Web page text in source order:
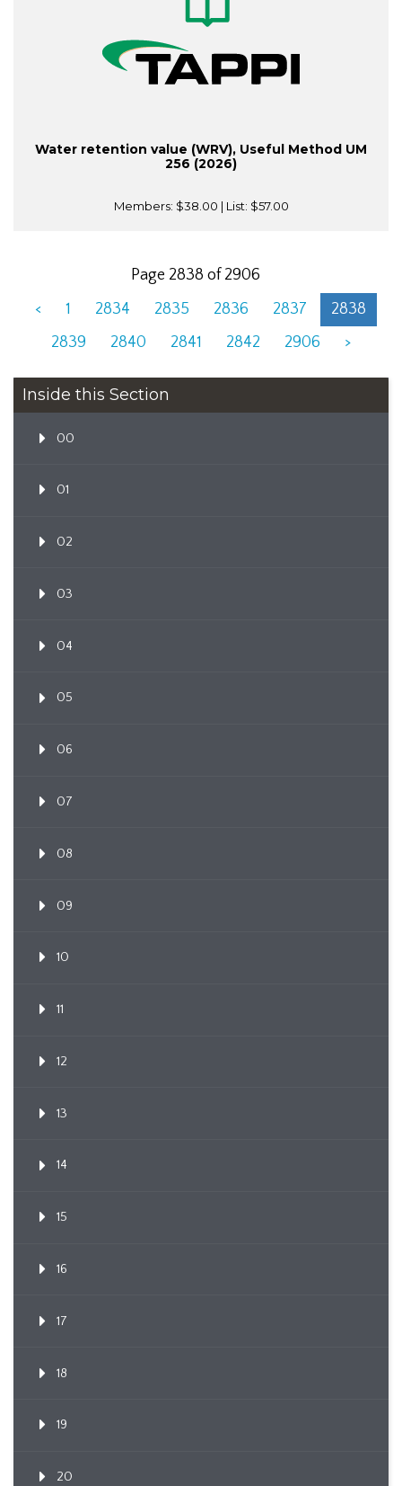
Water retention value (WRV), Useful Method UM
256 (2026)
Members: $38.00 | List: $57.00
Page 2838 of 2906
<
1 2834 2835 2836 2837
2838
2839
2840 2841 2842 2906 >
Inside this Section
00
01
02
03
04
05
06
07
08
09
10
11
12
13
14
15
16
17
18
19
20